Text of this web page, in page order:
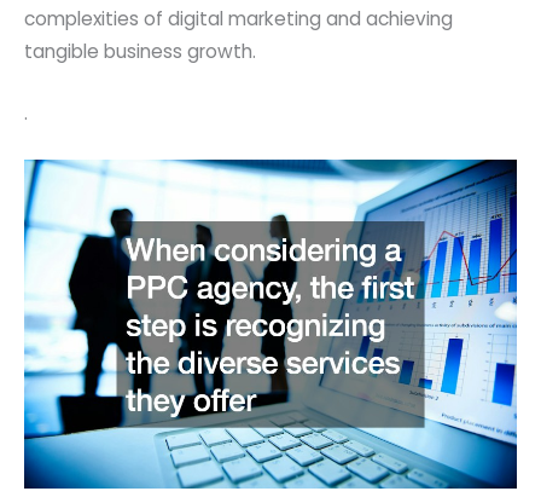
complexities of digital marketing and achieving
tangible business growth.
.